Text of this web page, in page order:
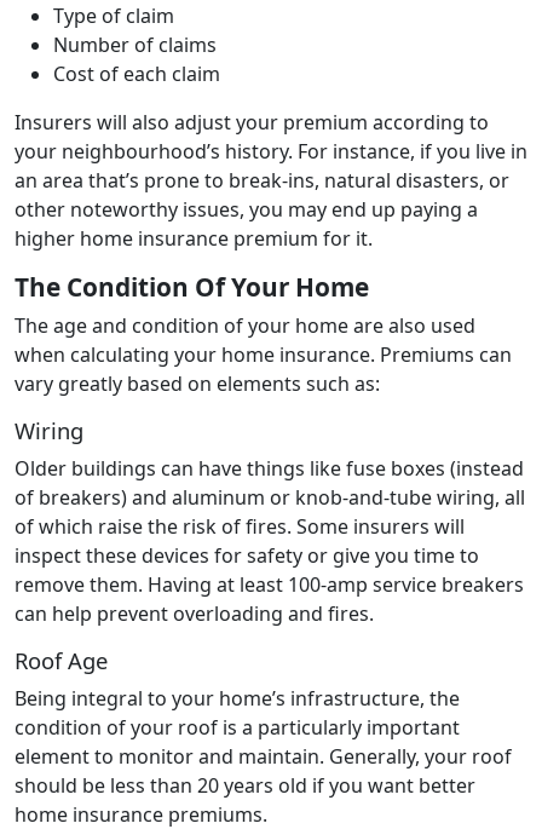
Type of claim
Number of claims
Cost of each claim
Insurers will also adjust your premium according to
your neighbourhood’s history. For instance, if you live in
an area that’s prone to break-ins, natural disasters, or
other noteworthy issues, you may end up paying a
higher home insurance premium for it.
The Condition Of Your Home
The age and condition of your home are also used
when calculating your home insurance. Premiums can
vary greatly based on elements such as:
Wiring
Older buildings can have things like fuse boxes (instead
of breakers) and aluminum or knob-and-tube wiring, all
of which raise the risk of fires. Some insurers will
inspect these devices for safety or give you time to
remove them. Having at least 100-amp service breakers
can help prevent overloading and fires.
Roof Age
Being integral to your home’s infrastructure, the
condition of your roof is a particularly important
element to monitor and maintain. Generally, your roof
should be less than 20 years old if you want better
home insurance premiums.